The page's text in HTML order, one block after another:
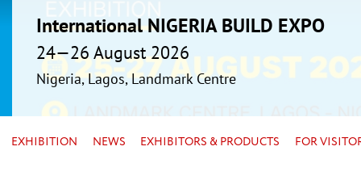
International NIGERIA BUILD EXPO
24—26 August 2026
Nigeria, Lagos, Landmark Centre
EXHIBITION NEWS EXHIBITORS & PRODUCTS FOR